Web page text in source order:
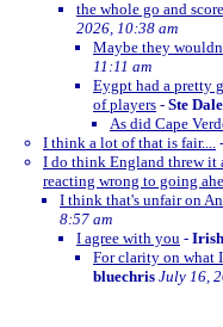
the whole go and
2026, 10:38 am
Maybe they
11:11 am
Eygpt had a pretty
of players - Ste
As did Cape
I think a lot of that is fair.... -
I do think England threw it
reacting wrong to going
I think that's unfair on
8:57 am
I agree with you -
For clarity on what
bluechris July 16,